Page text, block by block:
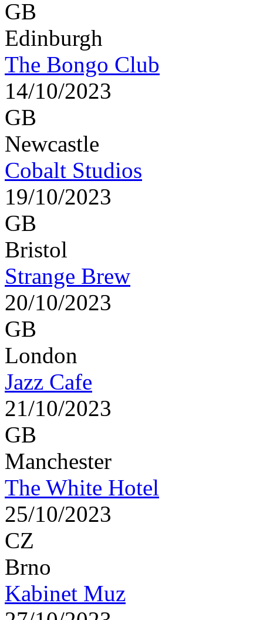
GB
Edinburgh
The Bongo Club
14/10/2023
GB
Newcastle
Cobalt Studios
19/10/2023
GB
Bristol
Strange Brew
20/10/2023
GB
London
Jazz Cafe
21/10/2023
GB
Manchester
The White Hotel
25/10/2023
CZ
Brno
Kabinet Muz